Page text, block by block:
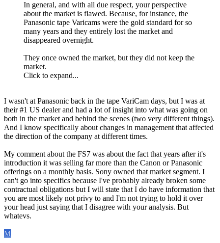
In general, and with all due respect, your perspective
about the market is flawed. Because, for instance, the
Panasonic tape Varicams were the gold standard for so
many years and they entirely lost the market and
disappeared overnight.
They once owned the market, but they did not keep the
market.
Click to expand...
I wasn't at Panasonic back in the tape VariCam days, but I was at
their #1 US dealer and had a lot of insight into what was going on
both in the market and behind the scenes (two very different things).
And I know specifically about changes in management that affected
the direction of the company at different times.
My comment about the FS7 was about the fact that years after it's
introduction it was selling far more than the Canon or Panasonic
offerings on a monthly basis. Sony owned that market segment. I
can't go into specifics because I've probably already broken some
contractual obligations but I will state that I do have information that
you are most likely not privy to and I'm not trying to hold it over
your head just saying that I disagree with your analysis. But
whatevs.
M